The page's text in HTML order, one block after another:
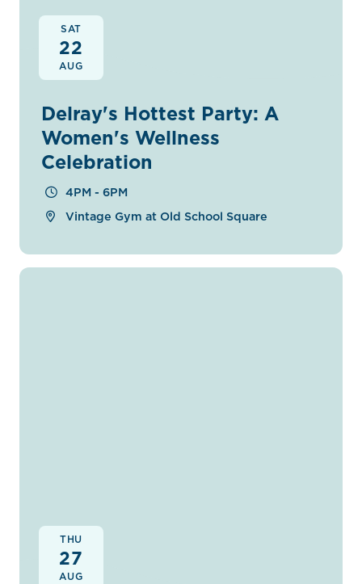
SAT
22
AUG
Delray's Hottest Party: A
Women's Wellness
Celebration
4PM - 6PM
Vintage Gym at Old School Square
THU
27
AUG